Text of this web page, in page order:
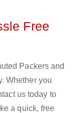
Free
Packers and
Whether you
us today to
a quick, free